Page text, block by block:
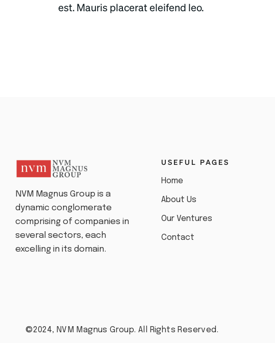
est. Mauris placerat eleifend leo.
NVM Magnus Group is a
dynamic conglomerate
comprising of companies in
several sectors, each
excelling in its domain.
USEFUL PAGES
Home
About Us
Our Ventures
Contact
©2024, NVM Magnus Group. All Rights Reserved.